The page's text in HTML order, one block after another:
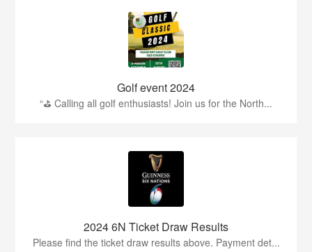
Golf event 2024
“⛳ Calling all golf enthusiasts! Join us for the North...
2024 6N Ticket Draw Results
Please find the ticket draw results above. Payment det...